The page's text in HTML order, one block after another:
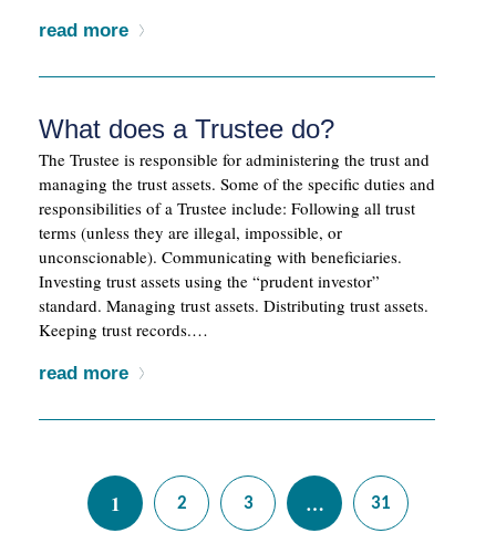
read more
What does a Trustee do?
The Trustee is responsible for administering the trust and
managing the trust assets. Some of the specific duties and
responsibilities of a Trustee include: Following all trust
terms (unless they are illegal, impossible, or
unconscionable). Communicating with beneficiaries.
Investing trust assets using the “prudent investor”
standard. Managing trust assets. Distributing trust assets.
Keeping trust records.…
read more
1 2 3 … 31